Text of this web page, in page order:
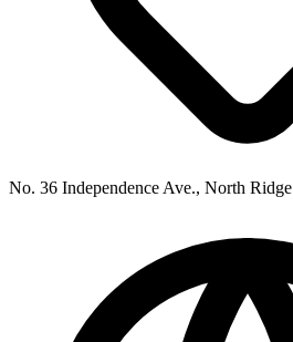
No. 36 Independence Ave., North Ridge